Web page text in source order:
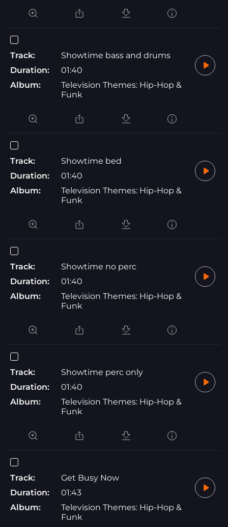
Track:
Showtime bass and drums
Duration:
01:40
Album:
Television Themes: Hip-Hop &
Funk
Track:
Showtime bed
Duration:
01:40
Album:
Television Themes: Hip-Hop &
Funk
Track:
Showtime no perc
Duration:
01:40
Album:
Television Themes: Hip-Hop &
Funk
Track:
Showtime perc only
Duration:
01:40
Album:
Television Themes: Hip-Hop &
Funk
Track:
Get Busy Now
Duration:
01:43
Album:
Television Themes: Hip-Hop &
Funk